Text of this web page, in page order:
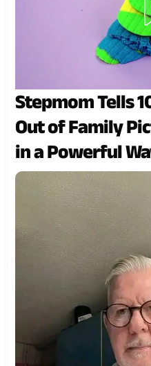
Stepmom Tells
Out of Family
in a Powerful